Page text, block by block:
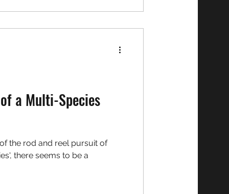
a Multi-Species
the rod and reel pursuit of